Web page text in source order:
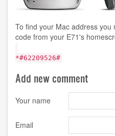
To find your Mac address
code from your E71's
*#62209526#
Add new comment
Your name
Email